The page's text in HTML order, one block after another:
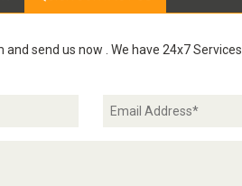
send us now . We have 24x7 Services.